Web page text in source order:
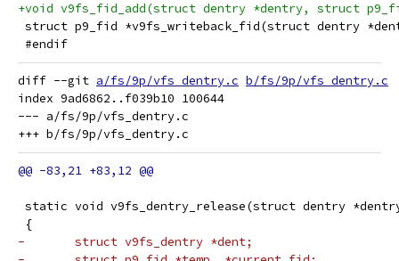
+void v9fs_fid_add(struct dentry *dentry, struct
struct p9_fid *v9fs_writeback_fid(struct dentry
#endif
diff --git a/fs/9p/vfs_dentry.c b/fs/9p/vfs_dentry.c
index 9ad6862..f039b10 100644
--- a/fs/9p/vfs_dentry.c
static void v9fs_dentry_release(struct dentry
{
-	struct v9fs_dentry *dent;